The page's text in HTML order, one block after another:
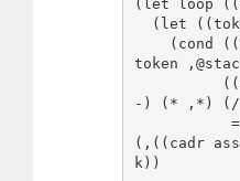
(let loop
token
-) (* ,*)
(,((cadr
k))